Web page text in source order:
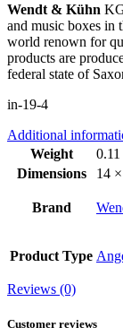
Wendt & Kühn
and music boxes in
world renown for
products are
federal state of
in-19-4
Additional
Weight
Dimensions
14
Brand
Product Type
Reviews (0)
Customer reviews